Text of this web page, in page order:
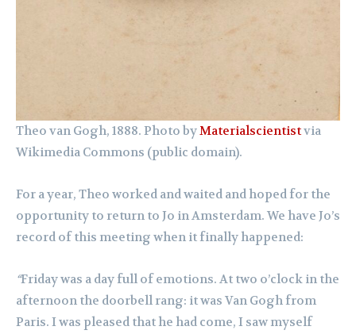
Theo van Gogh, 1888. Photo byMaterialscientistvia
Wikimedia Commons (public domain).
For a year, Theo worked and waited and hoped for the
opportunity to return to Jo in Amsterdam. We have Jo’s
record of this meeting when it finally happened:
“Friday was a day full of emotions. At two o’clock in the
afternoon the doorbell rang: it was Van Gogh from
Paris. I was pleased that he had come, I saw myself